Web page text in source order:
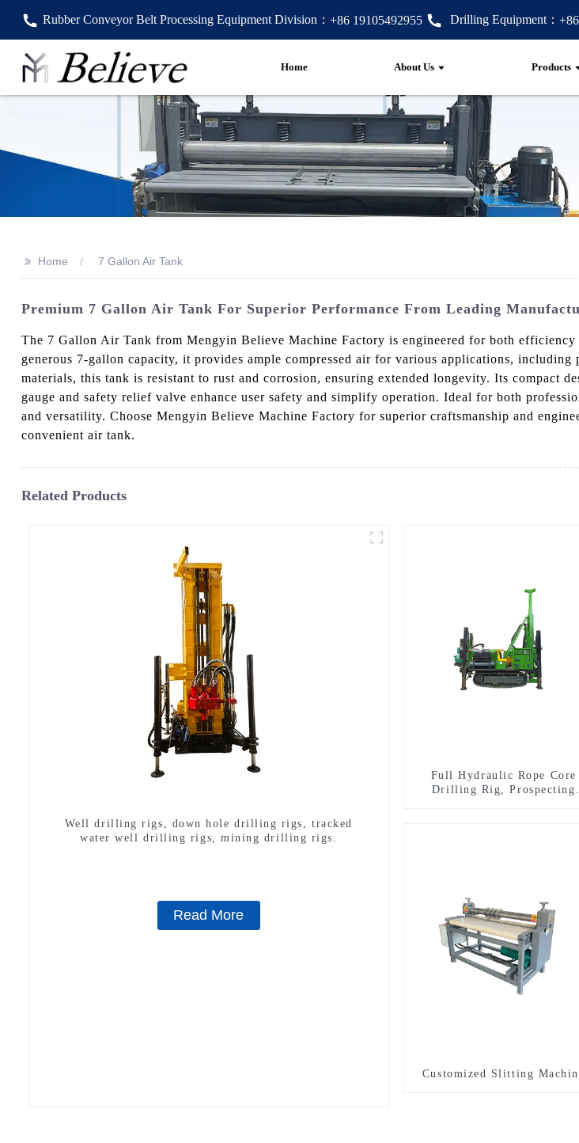
Rubber Conveyor Belt Processing Equipment Division： +86 19105492955 Drilling Equipment：
Home About Us Products
>> Home 7 Gallon Air Tank
Premium 7 Gallon Air Tank For Superior Performance From Leading
The 7 Gallon Air Tank from Mengyin Believe Machine Factory is engineered for both
generous 7-gallon capacity, it provides ample compressed air for various applications,
materials, this tank is resistant to rust and corrosion, ensuring extended longevity. Its compact
gauge and safety relief valve enhance user safety and simplify operation. Ideal for both
and versatility. Choose Mengyin Believe Machine Factory for superior craftsmanship and
convenient air tank.
Related Products
Well drilling rigs, down hole drilling rigs, tracked
water well drilling rigs, mining drilling rigs.
Read More
Full Hydraulic Rope Core
Drilling Rig, Prospecting
Customized Slitting